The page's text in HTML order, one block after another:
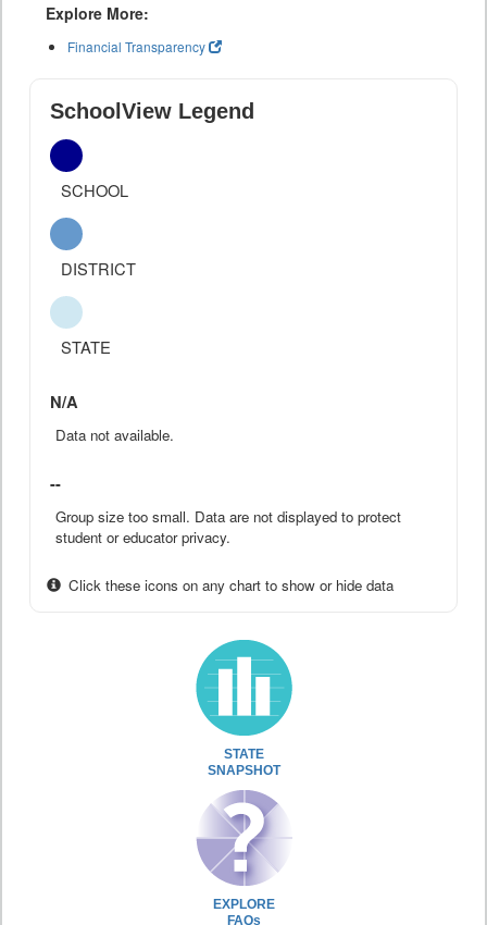
Explore More:
Financial Transparency
SchoolView Legend
SCHOOL
DISTRICT
STATE
N/A
Data not available.
--
Group size too small. Data are not displayed to protect
student or educator privacy.
Click these icons on any chart to show or hide data
STATE
SNAPSHOT
EXPLORE
FAQs